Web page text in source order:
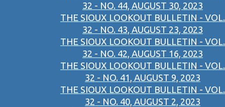
32 - NO. 44, AUGUST 30, 2023
THE SIOUX LOOKOUT BULLETIN - VOL.
32 - NO. 43, AUGUST 23, 2023
THE SIOUX LOOKOUT BULLETIN - VOL.
32 - NO. 42, AUGUST 16, 2023
THE SIOUX LOOKOUT BULLETIN - VOL.
32 - NO. 41, AUGUST 9, 2023
THE SIOUX LOOKOUT BULLETIN - VOL.
32 - NO. 40, AUGUST 2, 2023